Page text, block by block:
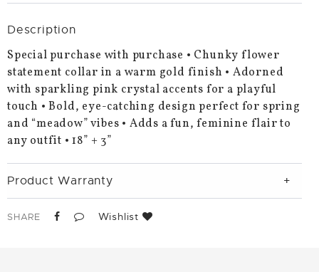
Description
Special purchase with purchase • Chunky flower
statement collar in a warm gold finish • Adorned
with sparkling pink crystal accents for a playful
touch • Bold, eye-catching design perfect for spring
and “meadow” vibes • Adds a fun, feminine flair to
any outfit • 18” + 3”
Product Warranty
SHARE Wishlist